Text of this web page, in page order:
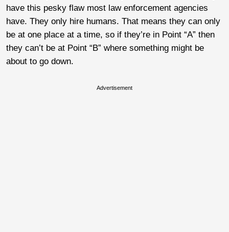
have this pesky flaw most law enforcement agencies
have. They only hire humans. That means they can only
be at one place at a time, so if they’re in Point “A” then
they can’t be at Point “B” where something might be
about to go down.
Advertisement